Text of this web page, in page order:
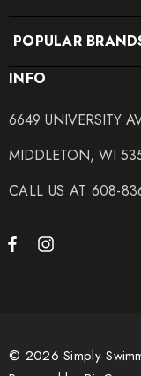
Elastic contains
Care Instructions:
Hand wash cold
Hang dry
POPULAR
INFO
6649 UNIVERSITY
MIDDLETON, WI
CALL US AT 608-
© 2026 Simply